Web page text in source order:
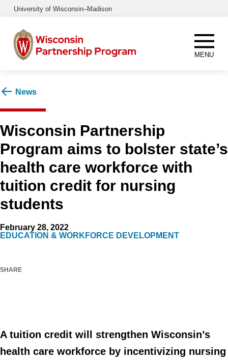
Skip
main
content
University of Wisconsin–Madison
MENU
News
Wisconsin Partnership
Program aims to bolster state’s
health care workforce with
tuition credit for nursing
students
February 28, 2022
EDUCATION & WORKFORCE DEVELOPMENT
SHARE
A tuition credit will strengthen Wisconsin’s
health care workforce by incentivizing nursing